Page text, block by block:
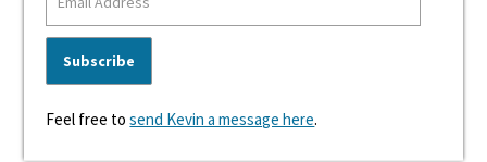
Feel free tosend Kevin a message here.